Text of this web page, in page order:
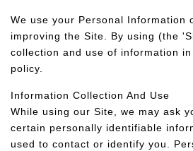
We use your Personal Information
improving the Site. By using (the
collection and use of information
policy.
Information Collection And Use
While using our Site, we may ask
certain personally identifiable
used to contact or identify you.